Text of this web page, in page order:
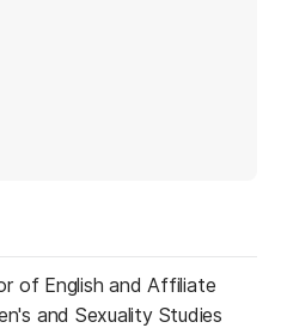
in a new tab)
of English and Affiliate
and Sexuality Studies